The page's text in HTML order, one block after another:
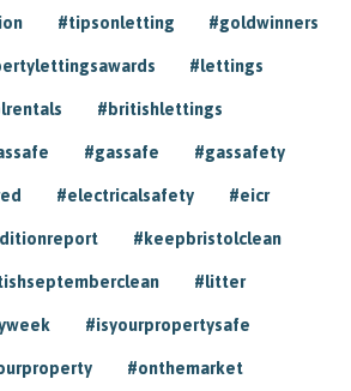
#tipsonletting #goldwinners
#lettings
#britishlettings
#gassafe #gassafety
#electricalsafety #eicr
#keepbristolclean
#litter
#isyourpropertysafe
#onthemarket